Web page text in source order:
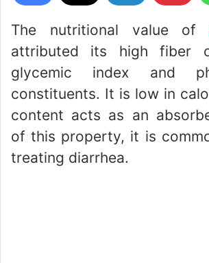
The nutritional value of
attributed its high fiber
glycemic index and
constituents. It is low in
content acts as an
of this property, it is
treating diarrhea.